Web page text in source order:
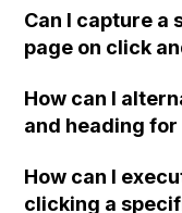
integrated with
extensive
Can I capture a
page on click
How can I
and heading
How can I
clicking a